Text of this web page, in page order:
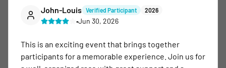
John-Louis Verified Participant 2026
•Jun 30, 2026
This is an exciting event that brings together
participants for a memorable experience. Join us for